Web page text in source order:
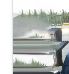
Institute in
During
Genetics at
March
research